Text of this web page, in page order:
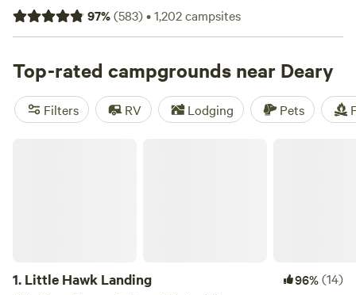
you're into off-roading, wind sports, or whitewater
paddling, you'll find the perfect campsite to suit your
Orchards(387 reviews),Willow Creek Retreat(297 reviews),
andThe Old Weber Farm (139 reviews) being top-rated by
fellow campers, you can trust you'll have a great
experience. Plus, you'll have access to popular amenities
97%(583)•1,202campsites
Top-rated campgrounds near Deary
Filters RV Lodging Pets
1. Little Hawk Landing 96%(14)